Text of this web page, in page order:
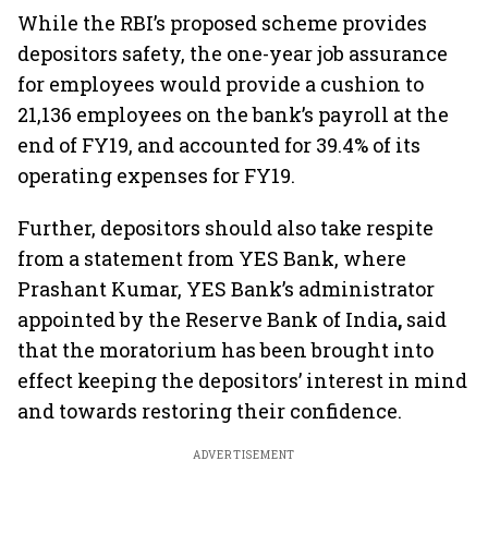
While the RBI’s proposed scheme provides
depositors safety, the one-year job assurance
for employees would provide a cushion to
21,136 employees on the bank’s payroll at the
end of FY19, and accounted for 39.4% of its
operating expenses for FY19.
Further, depositors should also take respite
from a statement from YES Bank, where
Prashant Kumar, YES Bank’s administrator
appointed by the Reserve Bank of India, said
that the moratorium has been brought into
effect keeping the depositors’ interest in mind
and towards restoring their confidence.
ADVERTISEMENT